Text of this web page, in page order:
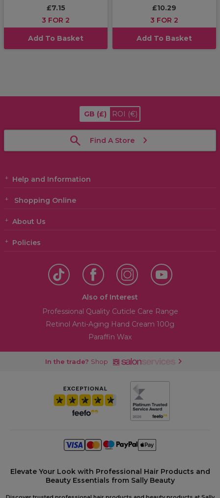
£7.15
3 FOR 2
Add To Basket
£10.29
3 FOR 2
Add To Basket
GB (£) ROI (€)
Find A Store
Help and Information
Shopping Online
About Us
Policies
Also of Interest
Professional Quality Cuticle Care Range
Retinol Anti-Aging Hand Cream 100g
Paraffin Wax
In the trade? Shop
Elevate Your Look with Professional Hair Products and
Beauty Essentials from Sally Beauty